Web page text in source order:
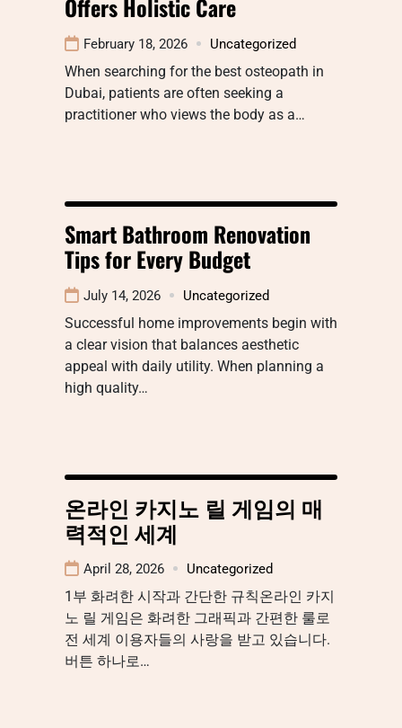
Offers Holistic Care
February 18, 2026 Uncategorized
When searching for the best osteopath in
Dubai, patients are often seeking a
practitioner who views the body as a…
Smart Bathroom Renovation
Tips for Every Budget
July 14, 2026 Uncategorized
Successful home improvements begin with
a clear vision that balances aesthetic
appeal with daily utility. When planning a
high quality…
온라인 카지노 릴 게임의 매
력적인 세계
April 28, 2026 Uncategorized
1부 화려한 시작과 간단한 규칙온라인 카지
노 릴 게임은 화려한 그래픽과 간편한 룰로
전 세계 이용자들의 사랑을 받고 있습니다.
버튼 하나로…